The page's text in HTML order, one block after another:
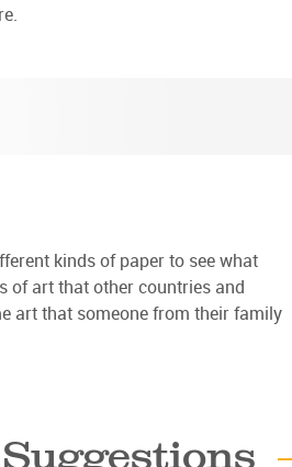
kinds of paper to see what
of art that other countries and
art that someone from their family
Suggestions